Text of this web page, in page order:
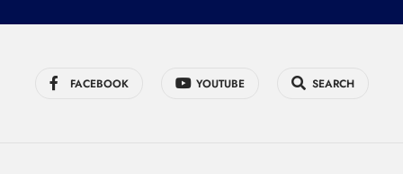
FACEBOOK YOUTUBE SEARCH